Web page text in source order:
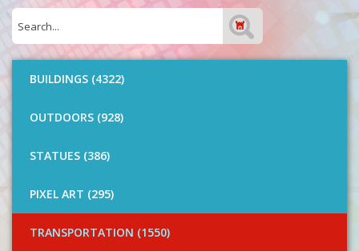
BUILDINGS (4322)
OUTDOORS (928)
STATUES (386)
PIXEL ART (295)
TRANSPORTATION (1550)